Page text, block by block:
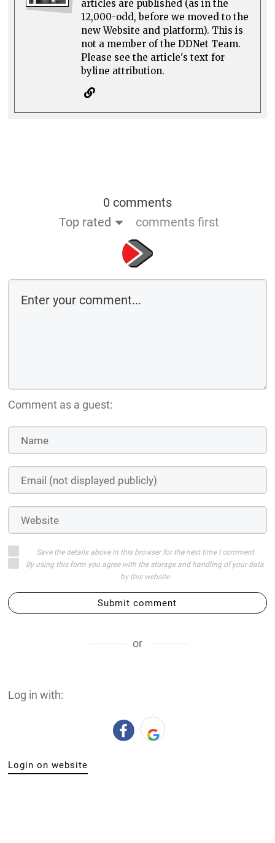
articles are published (as in the
12,000-odd, before we moved to the
new Website and platform). This is
not a member of the DDNet Team.
Please see the article's text for
byline attribution.
0 comments
Top rated
comments first
Comment as a guest:
Save the details above in this browser for the next time I comment
By using this form you agree with the storage and handling of your data
by this website
Submit comment
or
Log in with:
Login on website